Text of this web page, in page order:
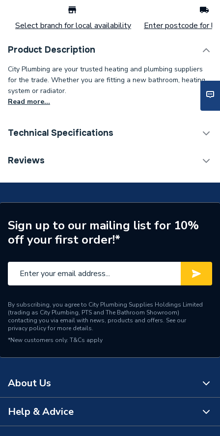
Select branch for local availability Enter postcode for
Product Description
City Plumbing are your trusted heating and plumbing suppliers
for the trade. Whether you are fitting a new bathroom, heating
system or radiator.
Read more...
Technical Specifications
Connection Size B
Pipe Connection Type
Solvent Weld
Pipe Connector Type
Elbow
Connection Material
Pipe Fittings - Elbows &
Suitable for
Drainage Systems
Shape
Maximum Pressure
Maximum Diameter
Material
PVC-C
Reviews
Sign up to our mailing list for 10%
off your first order!*
By subscribing, you agree to City Plumbing Supplies Holdings Limited
(trading as City Plumbing, PTS and The Bathroom Showroom)
contacting you via email with news, products and offers. See our
privacy policyfor more details.
*New customers only. T&Cs apply
About Us
About Us
Help & Advice